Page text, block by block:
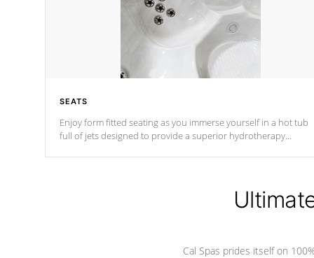
SEATS
Enjoy form fitted seating as you immerse yourself in a hot tub
full of jets designed to provide a superior hydrotherapy
Cal Spas prides itself on